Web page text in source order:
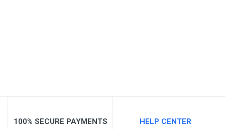
100% SECURE PAYMENTS HELP CENTER